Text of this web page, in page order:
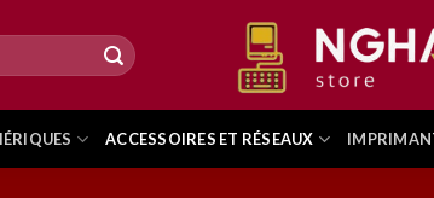
ACCESSOIRES ET RÉSEAUX